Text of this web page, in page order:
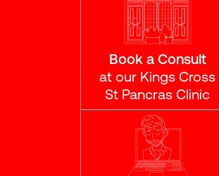
Book a Consult
at our Kings Cross
St Pancras Clinic